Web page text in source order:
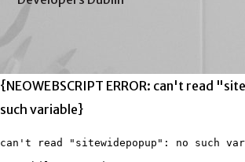
{NEOWEBSCRIPT ERROR: can't read
such variable}
can't read "sitewidepopup": no such